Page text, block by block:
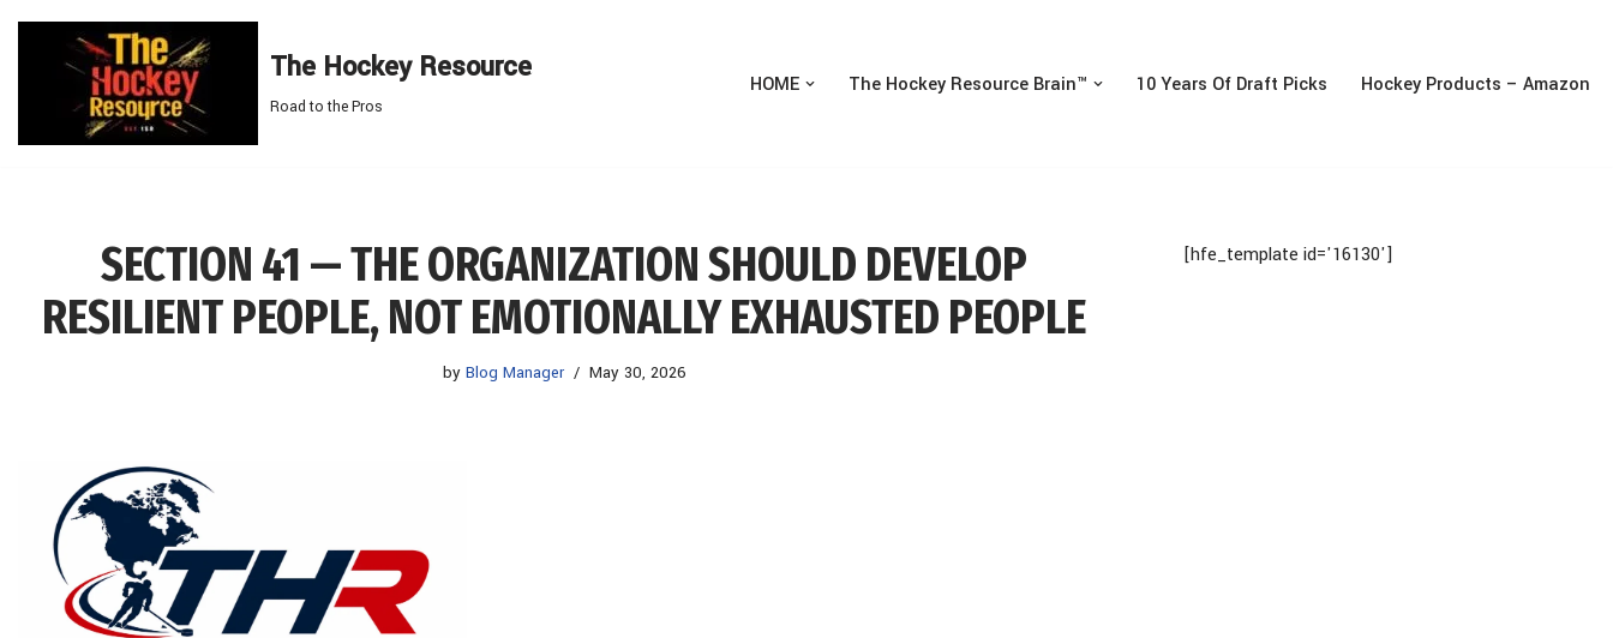
The Hockey Resource
Road to the Pros
HOME The Hockey Resource Brain™ 10 Years Of Draft Picks Hockey Products – Amazon
SECTION 41 — THE ORGANIZATION SHOULD DEVELOP
RESILIENT PEOPLE, NOT EMOTIONALLY EXHAUSTED PEOPLE
by Blog Manager May 30, 2026
[hfe_template id='16130']